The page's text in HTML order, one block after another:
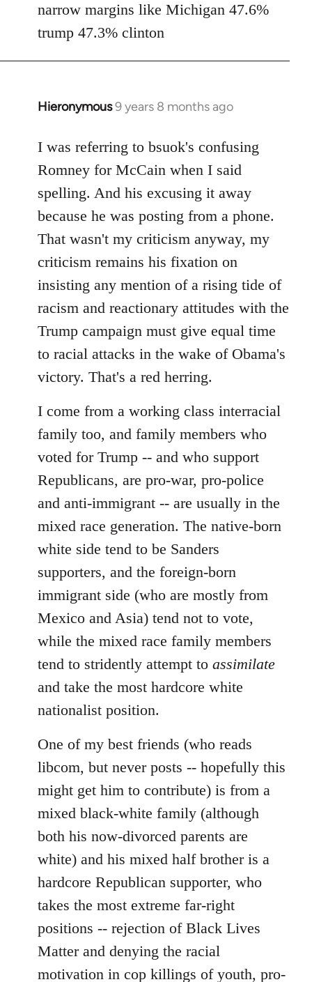
narrow margins like Michigan 47.6%
trump 47.3% clinton
Hieronymous9 years 8 months ago
In
to
Welcome
libcom.org
I was referring to bsuok's confusing
Romney for McCain when I said
spelling. And his excusing it away
because he was posting from a phone.
That wasn't my criticism anyway, my
criticism remains his fixation on
insisting any mention of a rising tide of
racism and reactionary attitudes with the
Trump campaign must give equal time
to racial attacks in the wake of Obama's
victory. That's a red herring.
I come from a working class interracial
family too, and family members who
voted for Trump -- and who support
Republicans, are pro-war, pro-police
and anti-immigrant -- are usually in the
mixed race generation. The native-born
white side tend to be Sanders
supporters, and the foreign-born
immigrant side (who are mostly from
Mexico and Asia) tend not to vote,
while the mixed race family members
tend to stridently attempt to assimilate
and take the most hardcore white
nationalist position.
One of my best friends (who reads
libcom, but never posts -- hopefully this
might get him to contribute) is from a
mixed black-white family (although
both his now-divorced parents are
white) and his mixed half brother is a
hardcore Republican supporter, who
takes the most extreme far-right
positions -- rejection of Black Lives
Matter and denying the racial
motivation in cop killings of youth, pro-